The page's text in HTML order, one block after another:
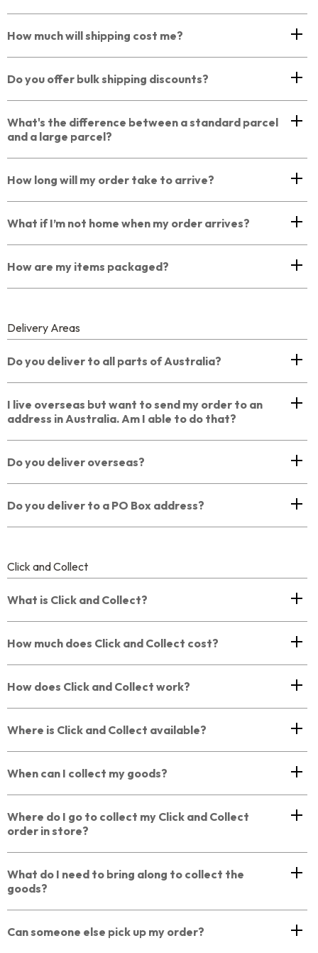
How much will shipping cost me?
Do you offer bulk shipping discounts?
What's the difference between a standard parcel
and a large parcel?
How long will my order take to arrive?
What if I’m not home when my order arrives?
How are my items packaged?
Delivery Areas
Do you deliver to all parts of Australia?
I live overseas but want to send my order to an
address in Australia. Am I able to do that?
Do you deliver overseas?
Do you deliver to a PO Box address?
Click and Collect
What is Click and Collect?
How much does Click and Collect cost?
How does Click and Collect work?
Where is Click and Collect available?
When can I collect my goods?
Where do I go to collect my Click and Collect
order in store?
What do I need to bring along to collect the
goods?
Can someone else pick up my order?